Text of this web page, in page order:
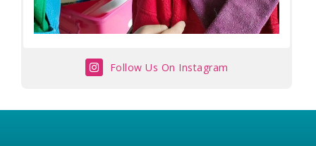
Follow Us On Instagram